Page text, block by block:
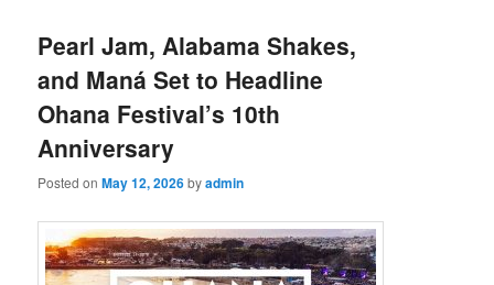
Pearl Jam, Alabama Shakes,
and Maná Set to Headline
Ohana Festival’s 10th
Anniversary
Posted onMay 12, 2026byadmin